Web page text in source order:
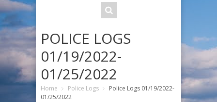
POLICE LOGS
01/19/2022-
01/25/2022
Home Police Logs
Police Logs 01/19/2022-
01/25/2022